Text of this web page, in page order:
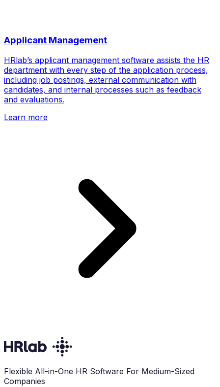
Applicant Management
HRlab’s applicant management software assists the HR
department with every step of the application process,
including job postings, external communication with
candidates, and internal processes such as feedback
and evaluations.
Learn more
Flexible All-in-One HR Software For Medium-Sized
Companies